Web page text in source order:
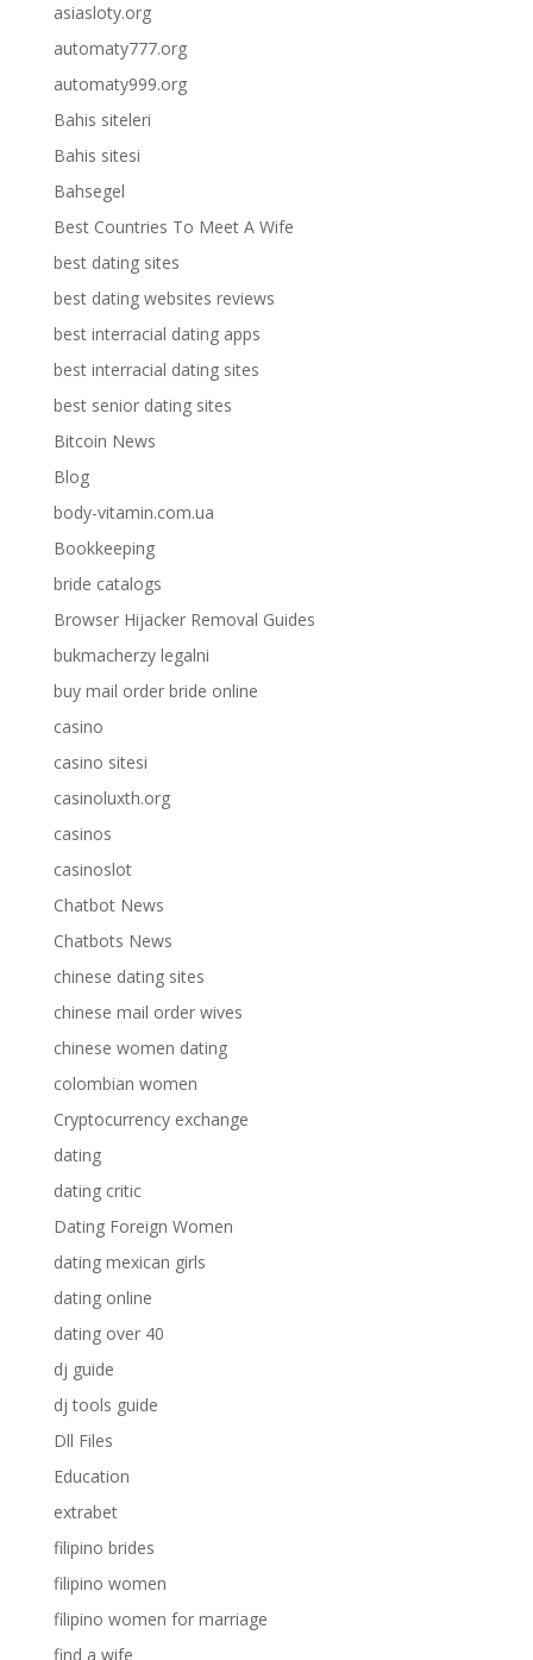
asiasloty.org
automaty777.org
automaty999.org
Bahis siteleri
Bahis sitesi
Bahsegel
Best Countries To Meet A Wife
best dating sites
best dating websites reviews
best interracial dating apps
best interracial dating sites
best senior dating sites
Bitcoin News
Blog
body-vitamin.com.ua
Bookkeeping
bride catalogs
Browser Hijacker Removal Guides
bukmacherzy legalni
buy mail order bride online
casino
casino sitesi
casinoluxth.org
casinos
casinoslot
Chatbot News
Chatbots News
chinese dating sites
chinese mail order wives
chinese women dating
colombian women
Cryptocurrency exchange
dating
dating critic
Dating Foreign Women
dating mexican girls
dating online
dating over 40
dj guide
dj tools guide
Dll Files
Education
extrabet
filipino brides
filipino women
filipino women for marriage
find a wife